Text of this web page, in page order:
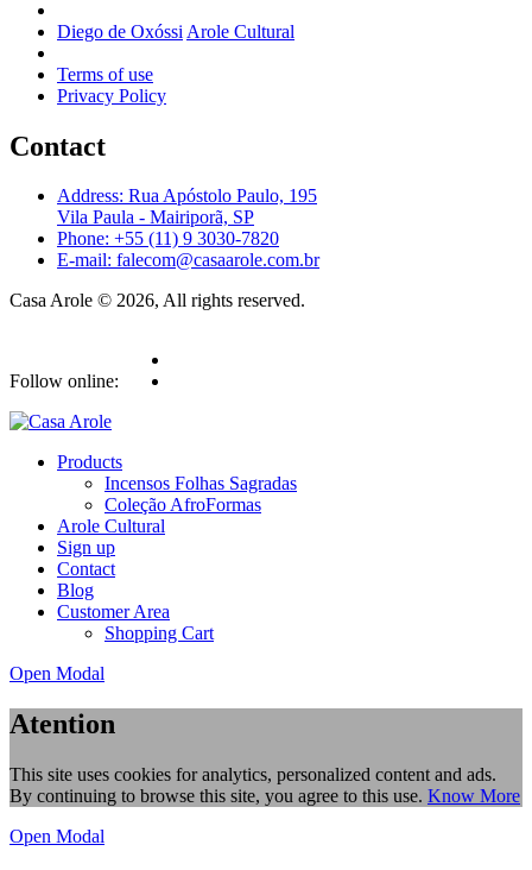
Diego de Oxóssi Arole Cultural
Terms of use
Privacy Policy
Contact
Address: Rua Apóstolo Paulo, 195
Vila Paula - Mairiporã, SP
Phone: +55 (11) 9 3030-7820
E-mail: falecom@casaarole.com.br
Casa Arole © 2026, All rights reserved.
Follow online:
Products
Incensos Folhas Sagradas
Coleção AfroFormas
Arole Cultural
Sign up
Contact
Blog
Customer Area
Shopping Cart
Open Modal
Atention
This site uses cookies for analytics, personalized content and ads.
By continuing to browse this site, you agree to this use. Know More
Open Modal